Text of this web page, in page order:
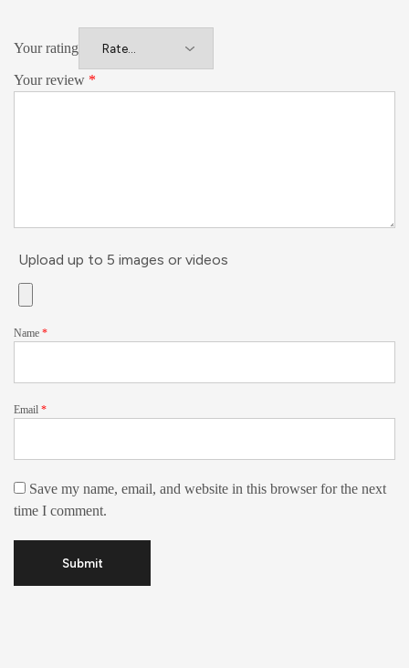
Your rating
Your review *
Upload up to 5 images or videos
Name *
Email *
Save my name, email, and website in this browser for the next
time I comment.